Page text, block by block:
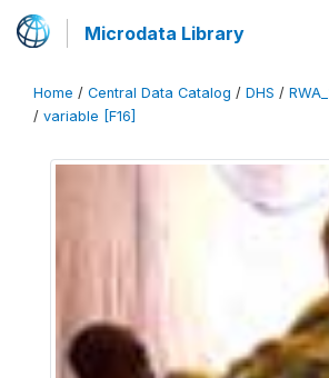
Microdata Library
Home / Central Data Catalog / DHS /
/ variable [F16]